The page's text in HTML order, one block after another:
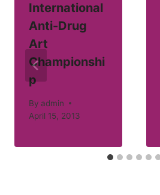
International
Anti-Drug
Art
Championshi
p
By admin
April 15, 2013